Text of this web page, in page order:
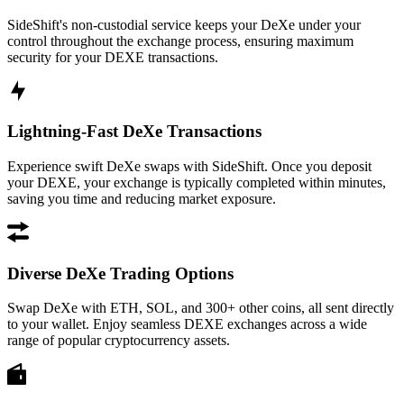
SideShift's non-custodial service keeps your DeXe under your
control throughout the exchange process, ensuring maximum
security for your DEXE transactions.
Lightning-Fast DeXe Transactions
Experience swift DeXe swaps with SideShift. Once you deposit
your DEXE, your exchange is typically completed within minutes,
saving you time and reducing market exposure.
Diverse DeXe Trading Options
Swap DeXe with ETH, SOL, and 300+ other coins, all sent directly
to your wallet. Enjoy seamless DEXE exchanges across a wide
range of popular cryptocurrency assets.